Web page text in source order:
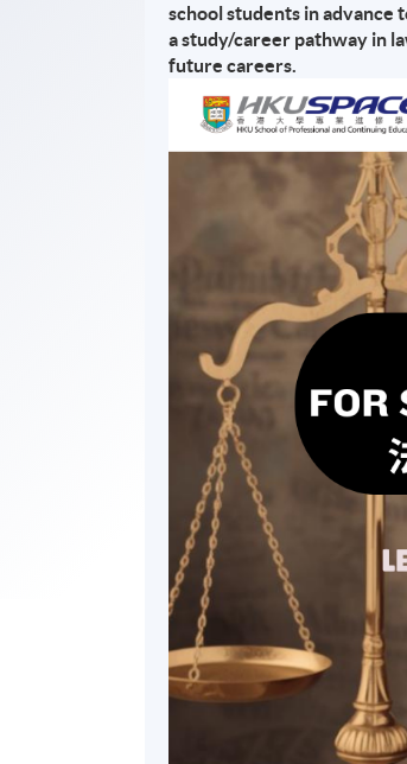
school students in advance
a study/career pathway in
future careers.